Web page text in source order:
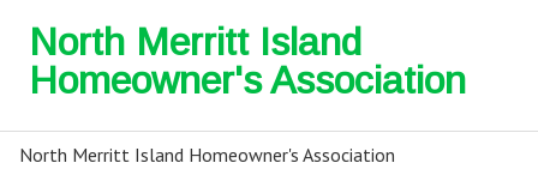
North Merritt Island
Homeowner's Association
North Merritt Island Homeowner's Association